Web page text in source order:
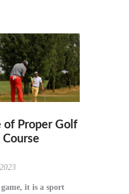
of Proper Golf
it is a sport